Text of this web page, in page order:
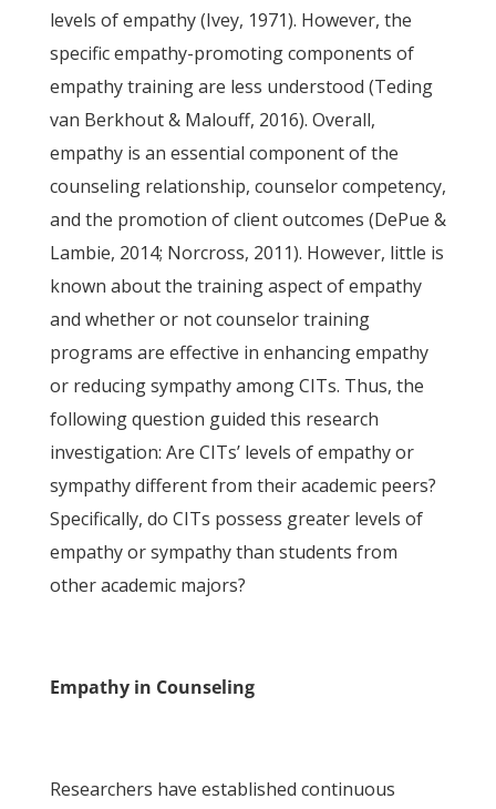
levels of empathy (Ivey, 1971). However, the
specific empathy-promoting components of
empathy training are less understood (Teding
van Berkhout & Malouff, 2016). Overall,
empathy is an essential component of the
counseling relationship, counselor competency,
and the promotion of client outcomes (DePue &
Lambie, 2014; Norcross, 2011). However, little is
known about the training aspect of empathy
and whether or not counselor training
programs are effective in enhancing empathy
or reducing sympathy among CITs. Thus, the
following question guided this research
investigation: Are CITs’ levels of empathy or
sympathy different from their academic peers?
Specifically, do CITs possess greater levels of
empathy or sympathy than students from
other academic majors?
Empathy in Counseling
Researchers have established continuous